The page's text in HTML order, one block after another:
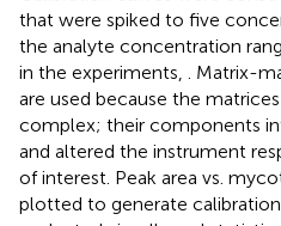
that were spiked to five
the analyte concentration
in the experiments,
. Matrix-
are used because the
complex; their components
and altered the instrument
of interest. Peak area vs.
plotted to generate